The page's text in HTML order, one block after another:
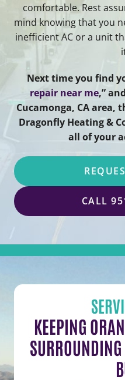
comfortable. Rest
mind knowing that you
inefficient AC or a unit
Next time you find
repair near me,”
Cucamonga, CA area,
Dragonfly Heating &
all of your
CALL
KEEPING